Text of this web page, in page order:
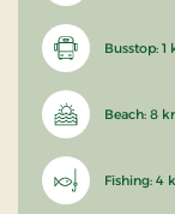
Busstop: 1
Beach: 8
Fishing: 4